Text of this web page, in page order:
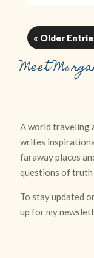
« Older
Meet
A world traveling
writes
faraway places
questions of truth
To stay updated
up for my